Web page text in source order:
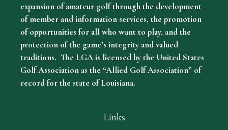
expansion of amateur golf through the development
of member and information services, the promotion
of opportunities for all who want to play, and the
protection of the game’s integrity and valued
traditions. The LGA is licensed by the United States
Golf Association as the “Allied Golf Association” of
record for the state of Louisiana.
Links